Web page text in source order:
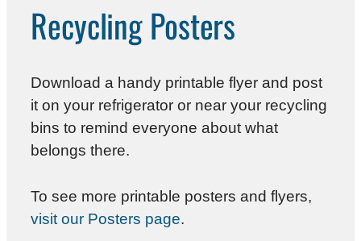
Recycling Posters
Download a handy printable flyer and post
it on your refrigerator or near your recycling
bins to remind everyone about what
belongs there.
To see more printable posters and flyers,
visit our Posters page.